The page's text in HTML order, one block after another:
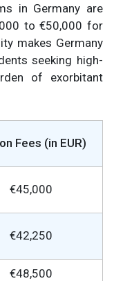
in Germany are
to €50,000 for
makes Germany
seeking high-
of exorbitant
Fees (in EUR)
€45,000
€42,250
€48,500